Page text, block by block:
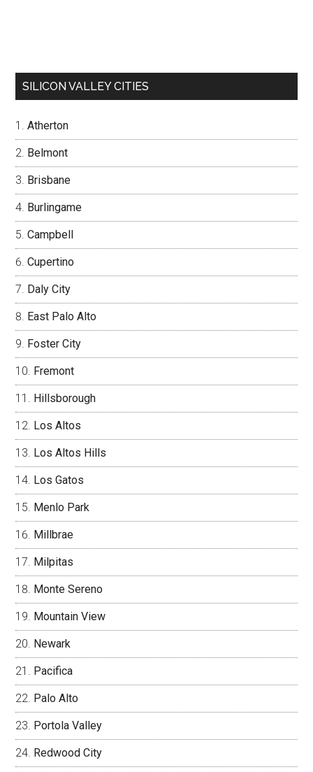
SILICON VALLEY CITIES
Atherton
Belmont
Brisbane
Burlingame
Campbell
Cupertino
Daly City
East Palo Alto
Foster City
Fremont
Hillsborough
Los Altos
Los Altos Hills
Los Gatos
Menlo Park
Millbrae
Milpitas
Monte Sereno
Mountain View
Newark
Pacifica
Palo Alto
Portola Valley
Redwood City